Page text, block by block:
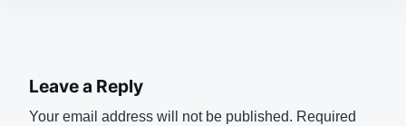
Leave a Reply
Your email address will not be published. Required